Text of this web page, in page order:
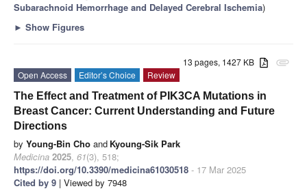
Subarachnoid Hemorrhage and Delayed Cerebral Ischemia)
► Show Figures
attachment
13 pages, 1427 KB
Open Access
Editor’s Choice
Review
The Effect and Treatment of PIK3CA Mutations in
Breast Cancer: Current Understanding and Future
Directions
by Young-Bin Cho and Kyoung-Sik Park
Medicina 2025, 61(3), 518;
https://doi.org/10.3390/medicina61030518 - 17 Mar 2025
Cited by 9 | Viewed by 7948